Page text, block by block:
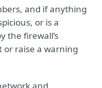
and if anything
or is a
the firewall’s
raise a warning